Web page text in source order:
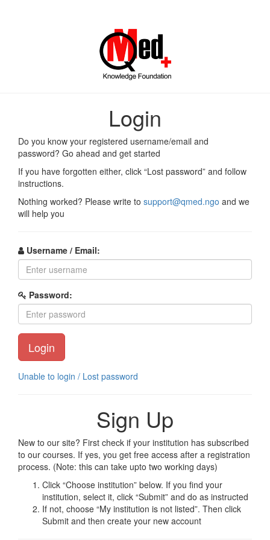
QMed
Knowledge
Foundation
Courses
Login
Do you know your registered username/email and
password? Go ahead and get started
If you have forgotten either, click “Lost password” and follow
instructions.
Nothing worked? Please write to support@qmed.ngo and we
will help you
Username / Email:
Password:
Login
Unable to login / Lost password
Sign Up
New to our site? First check if your institution has subscribed
to our courses. If yes, you get free access after a registration
process. (Note: this can take upto two working days)
Click “Choose institution” below. If you find your
institution, select it, click “Submit” and do as instructed
If not, choose “My institution is not listed”. Then click
Submit and then create your new account